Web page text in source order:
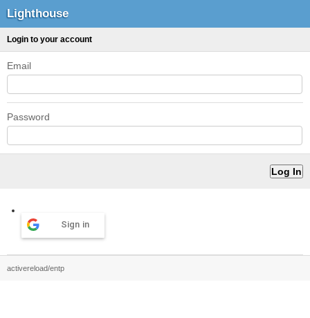
Lighthouse
Login to your account
Email
Password
Sign in
activereload/entp